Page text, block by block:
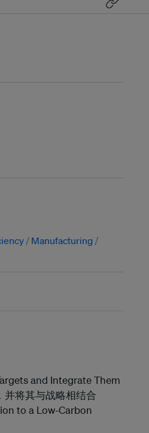
Manufacturing
and Integrate Them
将其与战略相结合
to a Low-Carbon